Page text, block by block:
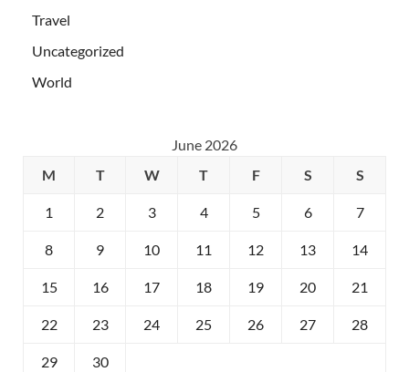
Travel
Uncategorized
World
June 2026
M
T W T F S S
1 2 3 4 5 6 7
8 9 10 11 12 13 14
15 16 17 18 19 20 21
22 23 24 25 26 27 28
29 30